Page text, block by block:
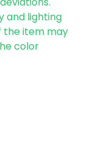
and lighting
the item may
color